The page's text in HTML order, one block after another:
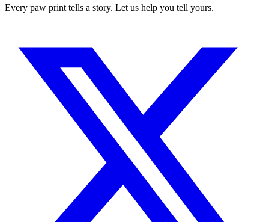
Every paw print tells a story. Let us help you tell yours.